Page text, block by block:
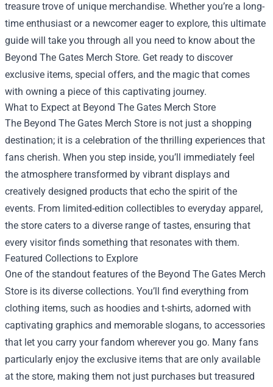
treasure trove of unique merchandise. Whether you’re a long-
time enthusiast or a newcomer eager to explore, this ultimate
guide will take you through all you need to know about the
Beyond The Gates Merch Store. Get ready to discover
exclusive items, special offers, and the magic that comes
with owning a piece of this captivating journey.
What to Expect at Beyond The Gates Merch Store
The Beyond The Gates Merch Store is not just a shopping
destination; it is a celebration of the thrilling experiences that
fans cherish. When you step inside, you’ll immediately feel
the atmosphere transformed by vibrant displays and
creatively designed products that echo the spirit of the
events. From limited-edition collectibles to everyday apparel,
the store caters to a diverse range of tastes, ensuring that
every visitor finds something that resonates with them.
Featured Collections to Explore
One of the standout features of the Beyond The Gates Merch
Store is its diverse collections. You’ll find everything from
clothing items, such as hoodies and t-shirts, adorned with
captivating graphics and memorable slogans, to accessories
that let you carry your fandom wherever you go. Many fans
particularly enjoy the exclusive items that are only available
at the store, making them not just purchases but treasured